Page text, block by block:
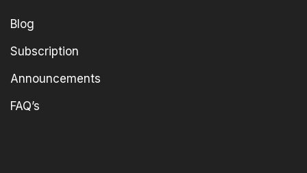
Blog
Subscription
Announcements
FAQ’s